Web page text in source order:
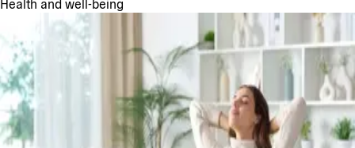
Health and well-being